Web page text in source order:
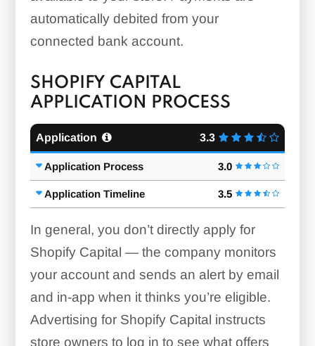
automatically debited from your
connected bank account.
SHOPIFY CAPITAL
APPLICATION PROCESS
Application 3.3
Application Process 3.0
Application Timeline 3.5
In general, you don’t directly apply for
Shopify Capital — the company monitors
your account and sends an alert by email
and in-app when it thinks you’re eligible.
Advertising for Shopify Capital instructs
store owners to log in to see what offers